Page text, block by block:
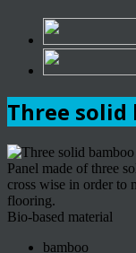
Three solid
Panel made of three
cross wise in order to
flooring.
Bio-based material
bamboo